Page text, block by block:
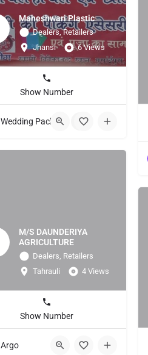
Maheshwari Plastic
Dealers, Retailers
Jhansi
6 Views
Show Number
Wedding Packing/ Bags/Accessories +1
M/S DAUNDERIYA
AGRICULTURE
Dealers, Retailers
Tahrauli
4 Views
Show Number
Argo